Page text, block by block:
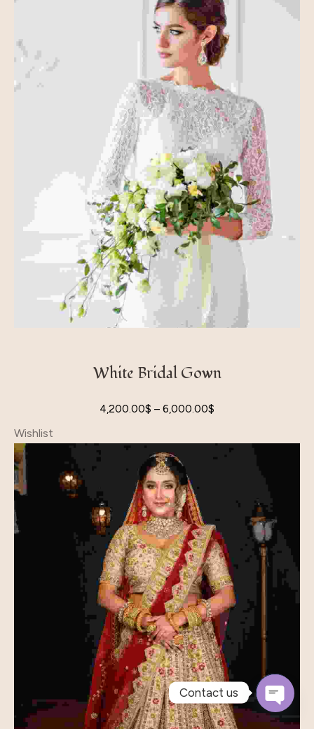
White Bridal Gown
4,200.00$ – 6,000.00$
Wishlist
Contact us
Open